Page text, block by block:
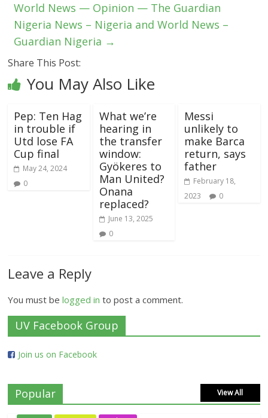
World News — Opinion — The Guardian
Nigeria News – Nigeria and World News –
Guardian Nigeria →
Share This Post:
You May Also Like
Pep: Ten Hag
in trouble if
Utd lose FA
Cup final
May 24, 2024
0
What we’re
hearing in
the transfer
window:
Gyökeres to
Man United?
Onana
replaced?
June 13, 2025
0
Messi
unlikely to
make Barca
return, says
father
February 18,
2023
0
Leave a Reply
You must belogged in to post a comment.
UV Facebook Group
Join us on Facebook
Popular View All